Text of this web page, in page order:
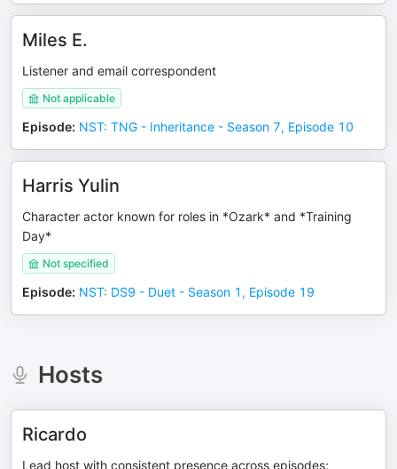
Miles E.
Listener and email correspondent
Not applicable
Episode: NST: TNG - Inheritance - Season 7, Episode 10
Harris Yulin
Character actor known for roles in *Ozark* and *Training
Day*
Not specified
Episode: NST: DS9 - Duet - Season 1, Episode 19
Hosts
Ricardo
Lead host with consistent presence across episodes;